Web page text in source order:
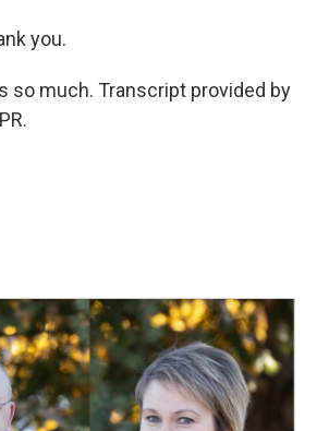
you.
so much. Transcript provided by